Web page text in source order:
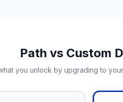
Path vs Custom
you unlock by upgrading to